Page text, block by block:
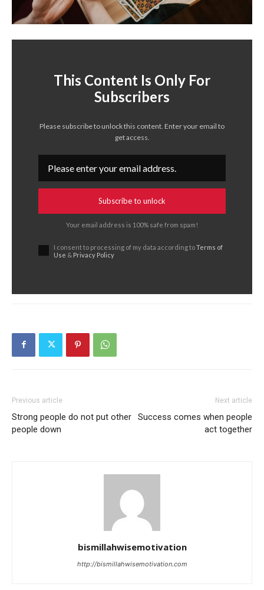
This Content Is Only For
Subscribers
Please subscribe to unlock this content. Enter your email to
get access.
Subscribe to unlock
Your email address is 100% safe from spam!
I consent to processing of my data according toTerms of
Use & Privacy Policy
Previous article
Strong people do not put other
people down
Next article
Success comes when people
act together
bismillahwisemotivation
http://bismillahwisemotivation.com